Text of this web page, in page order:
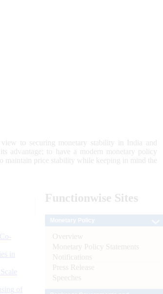
to securing monetary stability in India and
advantage; to have a modern monetary policy
maintain price stability while keeping in mind the
in
of
Functionwise Sites
Overview
Monetary Policy Statements
Notifications
Press Release
Speeches